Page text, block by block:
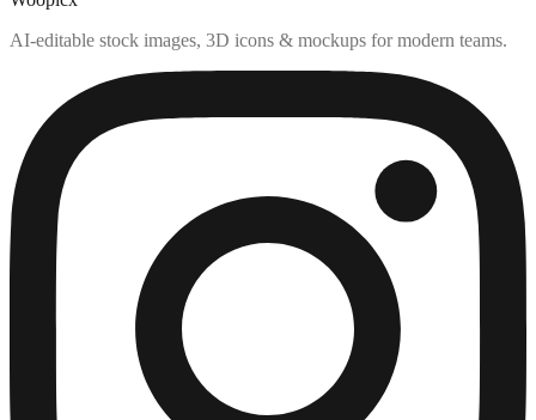
AI-editable stock images, 3D icons & mockups for modern teams.